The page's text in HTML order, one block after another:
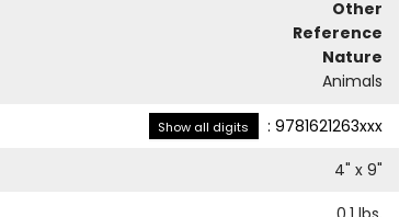
Other
Reference
Nature
Animals
Show all digits : 9781621263xxx
4" x 9"